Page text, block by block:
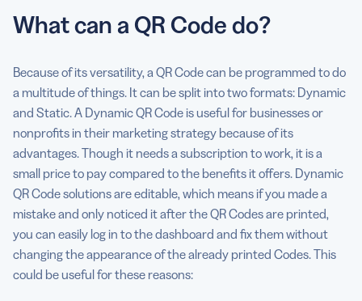
What can a QR Code do?
Because of its versatility, a QR Code can be programmed to do
a multitude of things. It can be split into two formats: Dynamic
and Static. A Dynamic QR Code is useful for businesses or
nonprofits in their marketing strategy because of its
advantages. Though it needs a subscription to work, it is a
small price to pay compared to the benefits it offers. Dynamic
QR Code solutions are editable, which means if you made a
mistake and only noticed it after the QR Codes are printed,
you can easily log in to the dashboard and fix them without
changing the appearance of the already printed Codes. This
could be useful for these reasons: